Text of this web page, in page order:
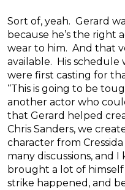
Sort of, yeah. Gerard
because he’s the right
wear to him. And that
available. His schedule
were first casting for
“This is going to be
another actor who
that Gerard helped
Chris Sanders, we
character from
many discussions, and
brought a lot of
strike happened, and